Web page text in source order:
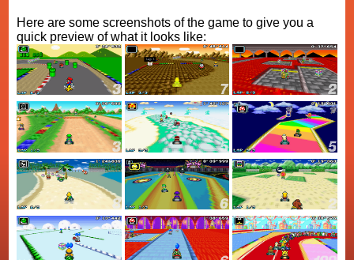
Here are some screenshots of the game to give you a
quick preview of what it looks like: